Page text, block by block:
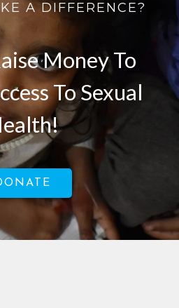
A DIFFERENCE?
Money To
To Sexual